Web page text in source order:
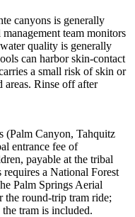
canyons is generally
team monitors
quality is generally
can harbor skin-contact
a small risk of skin or
areas. Rinse off after
(Palm Canyon, Tahquitz
entrance fee of
payable at the tribal
a National Forest
Palm Springs Aerial
the round-trip tram ride;
tram is included.